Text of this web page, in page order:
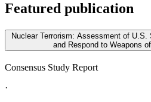
Featured publication
Nuclear Terrorism: Assessment of
and Respond to Weapons
Consensus Study Report
·